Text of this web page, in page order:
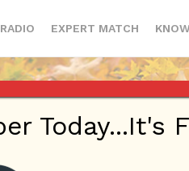
EXPERT MATCH
Today...It's